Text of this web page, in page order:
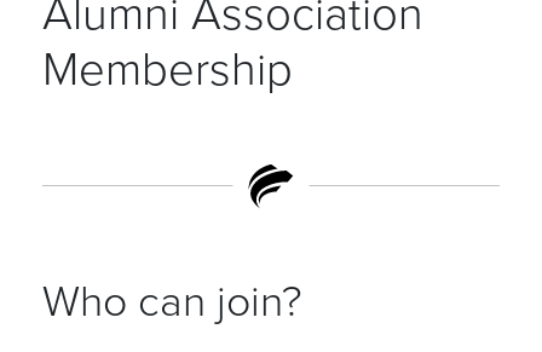
Alumni Association
Membership
Who can join?